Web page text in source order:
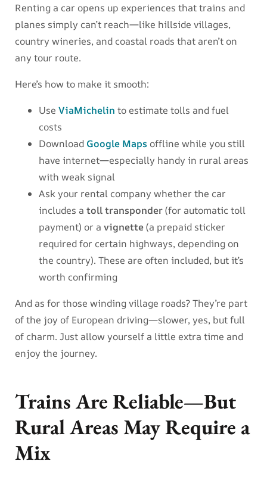
Renting a car opens up experiences that trains and
planes simply can’t reach—like hillside villages,
country wineries, and coastal roads that aren’t on
any tour route.
Here’s how to make it smooth:
Use ViaMichelin to estimate tolls and fuel
costs
Download Google Maps offline while you still
have internet—especially handy in rural areas
with weak signal
Ask your rental company whether the car
includes a toll transponder(for automatic toll
payment) or a vignette(a prepaid sticker
required for certain highways, depending on
the country). These are often included, but it’s
worth confirming
And as for those winding village roads? They’re part
of the joy of European driving—slower, yes, but full
of charm. Just allow yourself a little extra time and
enjoy the journey.
Trains Are Reliable—But
Rural Areas May Require a
Mix